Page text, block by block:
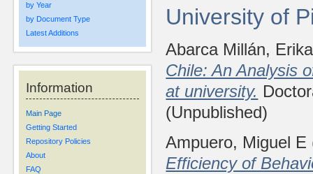
by Year
by Document Type
Latest Additions
Information
Main Page
Getting Started
Repository Policies
About
FAQ
University of
Abarca Millán, Erika
Chile: An Analysis
at university.
(Unpublished)
Ampuero, Miguel E
Efficiency of